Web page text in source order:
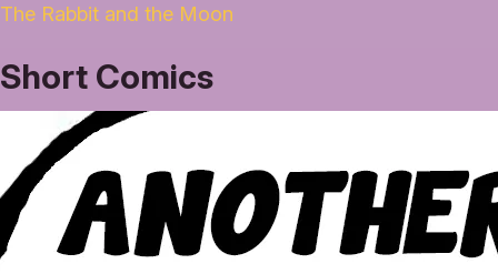
The Rabbit and the Moon
Short Comics